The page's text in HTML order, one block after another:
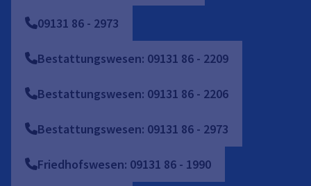
09131 86 - 2973
Bestattungswesen: 09131 86 - 2209
Bestattungswesen: 09131 86 - 2206
Bestattungswesen: 09131 86 - 2973
Friedhofswesen: 09131 86 - 1990